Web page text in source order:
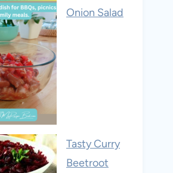
Onion Salad
Tasty Curry
Beetroot